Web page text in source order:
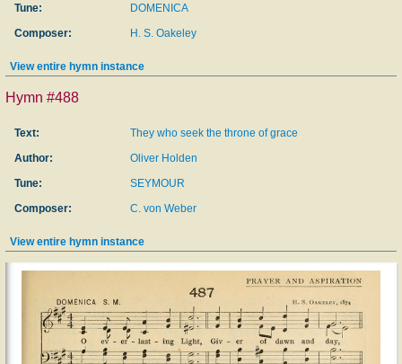
Tune:
DOMENICA
Composer:
H. S. Oakeley
View entire hymn instance
Hymn #488
Text:
They who seek the throne of grace
Author:
Oliver Holden
Tune:
SEYMOUR
Composer:
C. von Weber
View entire hymn instance